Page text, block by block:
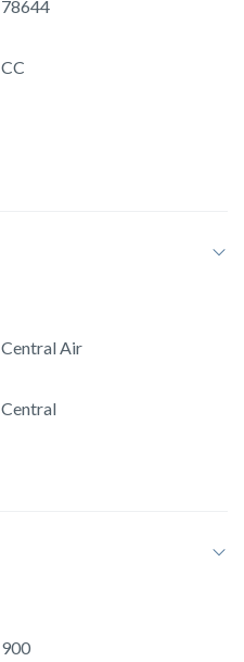
78644
CC
Central Air
Central
900